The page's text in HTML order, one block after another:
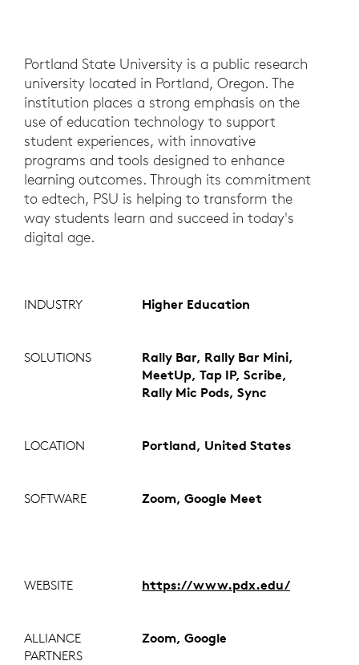
Portland State University is a public research
university located in Portland, Oregon. The
institution places a strong emphasis on the
use of education technology to support
student experiences, with innovative
programs and tools designed to enhance
learning outcomes. Through its commitment
to edtech, PSU is helping to transform the
way students learn and succeed in today's
digital age.
INDUSTRY Higher Education
SOLUTIONS
Rally Bar, Rally Bar Mini,
MeetUp, Tap IP, Scribe,
Rally Mic Pods, Sync
LOCATION Portland, United States
SOFTWARE Zoom, Google Meet
WEBSITE https://www.pdx.edu/
ALLIANCE
PARTNERS
Zoom, Google